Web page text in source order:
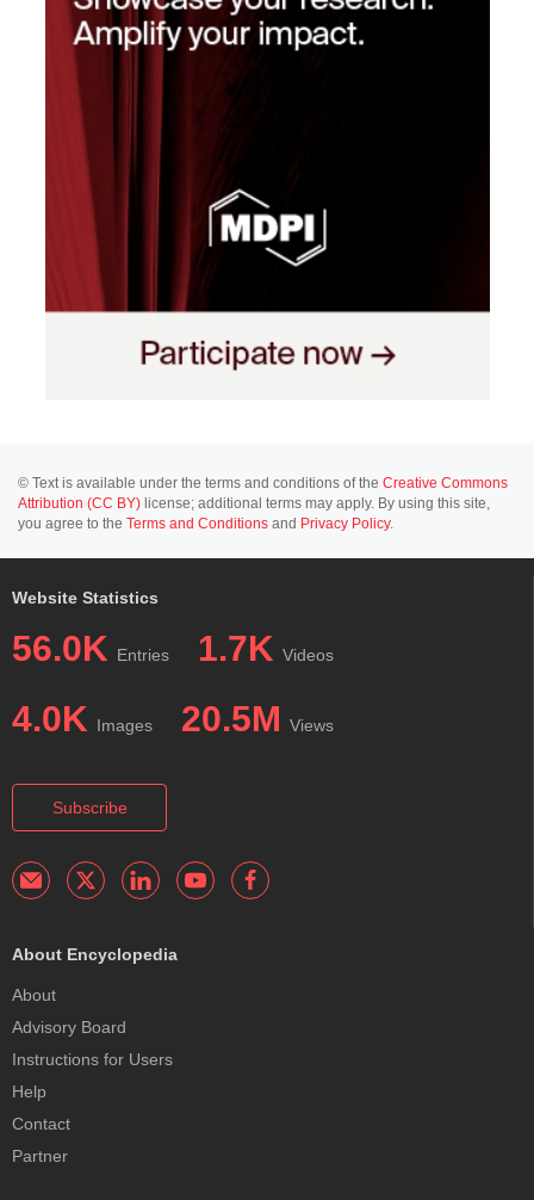
© Text is available under the terms and conditions of the Creative Commons
Attribution (CC BY) license; additional terms may apply. By using this site,
you agree to the Terms and Conditions and Privacy Policy.
Website Statistics
56.0K Entries 1.7K Videos
4.0K Images 20.5M Views
Subscribe
About Encyclopedia
About
Advisory Board
Instructions for Users
Help
Contact
Partner